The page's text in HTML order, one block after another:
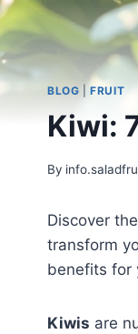
BLOG |FRUIT
Kiwi:
By
Discover
transform
benefits for
Kiwis are